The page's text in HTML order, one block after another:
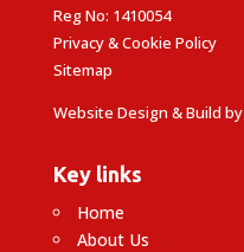
Reg No: 1410054
Privacy & Cookie Policy
Sitemap
Website Design & Build by
Key links
Home
About Us